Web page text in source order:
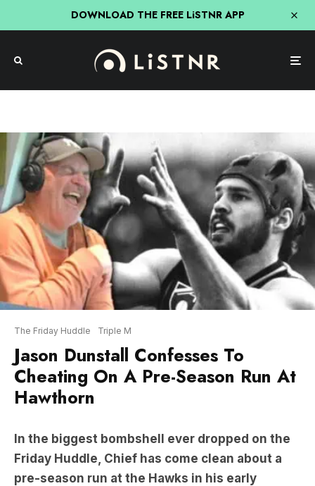
DOWNLOAD THE FREE LiSTNR APP
The Friday Huddle Triple M
Jason Dunstall Confesses To
Cheating On A Pre-Season Run At
Hawthorn
In the biggest bombshell ever dropped on the
Friday Huddle, Chief has come clean about a
pre-season run at the Hawks in his early